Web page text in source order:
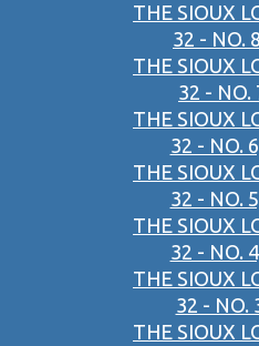
THE SIOUX
32 - NO.
THE SIOUX
32 - NO.
THE SIOUX
32 - NO.
THE SIOUX
32 - NO.
THE SIOUX
32 - NO.
THE SIOUX
32 - NO.
THE SIOUX